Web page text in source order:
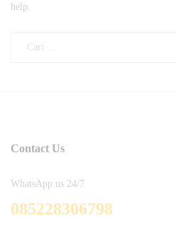
help.
Contact Us
WhatsApp us 24/7
085228306798